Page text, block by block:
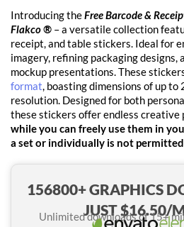
Introducing theFree Barcode &
Flakco ® – a versatile collection
receipt, and table stickers. Ideal for
imagery, refining packaging designs,
mockup presentations. These
format, boasting dimensions of up
resolution. Designed for both
these stickers offer endless creative
while you can freely use them in
a set or individually is not
156800+ GRAPHICS
JUST $16.50/
Unlimited downloads of 15+